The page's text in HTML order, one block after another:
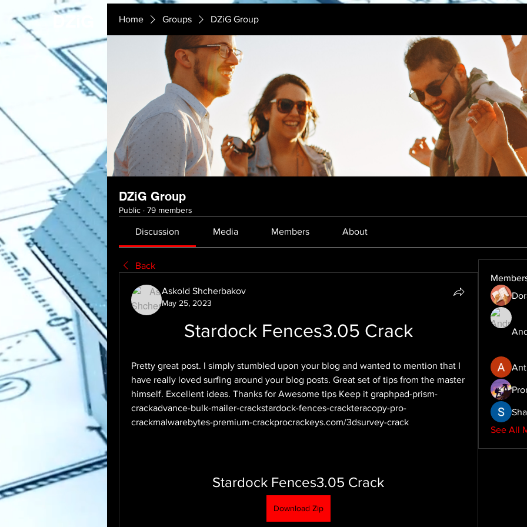
DZiG Home Groups DZiG Group
DZiG Group
Public · 79 members
Discussion Media Members About
Back
Askold Shcherbakov
May 25, 2023
Stardock Fences3.05 Crack
Pretty great post. I simply stumbled upon your blog and wanted to mention that I
have really loved surfing around your blog posts. Great set of tips from the master
himself. Excellent ideas. Thanks for Awesome tips Keep it graphpad-prism-
crackadvance-bulk-mailer-crackstardock-fences-crackteracopy-pro-
crackmalwarebytes-premium-crackprocrackeys.com/3dsurvey-crack
Stardock Fences3.05 Crack
Download Zip
See All